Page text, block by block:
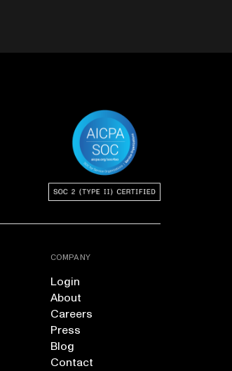
COMPANY
Login
About
Careers
Press
Blog
Contact